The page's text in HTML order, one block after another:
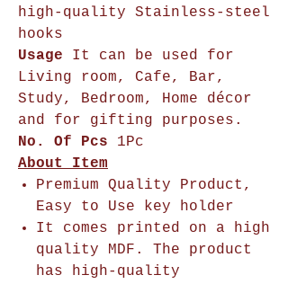
high-quality Stainless-steel
hooks
Usage
It can be used for
Living room, Cafe, Bar,
Study, Bedroom, Home décor
and for gifting purposes.
No. Of Pcs 1Pc
About Item
Premium Quality Product,
Easy to Use key holder
It comes printed on a high
quality MDF. The product
has high-quality